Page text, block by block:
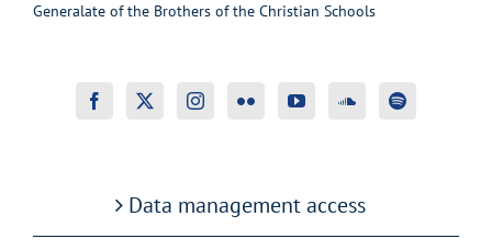
Generalate of the Brothers of the Christian Schools
Data management access